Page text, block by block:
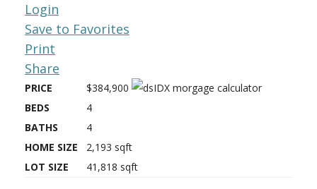
Login
Save to Favorites
Print
Share
PRICE
$384,900
BEDS
4
BATHS
4
HOME SIZE
2,193 sqft
LOT SIZE
41,818 sqft